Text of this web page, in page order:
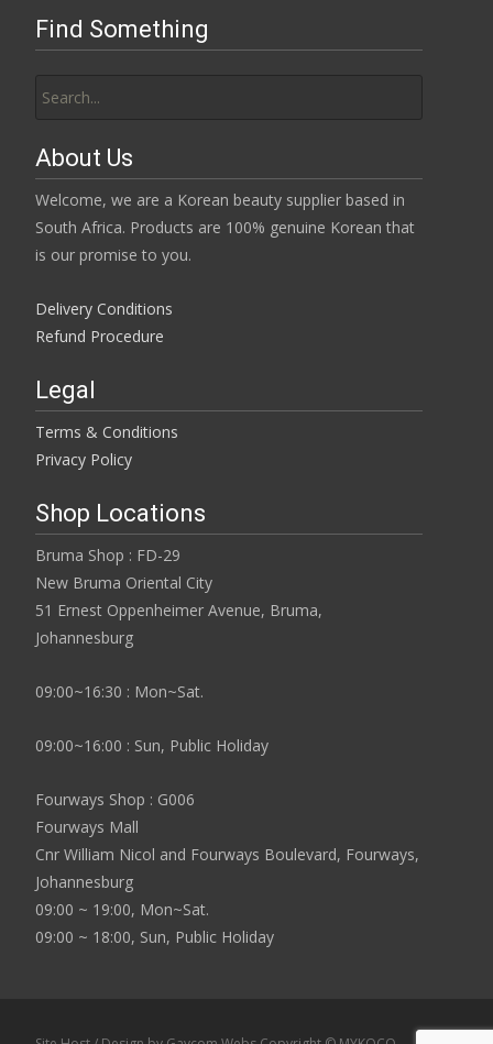
Find Something
for:
About Us
Welcome, we are a Korean beauty supplier based in
South Africa. Products are 100% genuine Korean that
is our promise to you.
Delivery Conditions
Refund Procedure
Legal
Terms & Conditions
Privacy Policy
Shop Locations
Bruma Shop : FD-29
New Bruma Oriental City
51 Ernest Oppenheimer Avenue, Bruma,
Johannesburg
09:00~16:30 : Mon~Sat.
09:00~16:00 : Sun, Public Holiday
Fourways Shop : G006
Fourways Mall
Cnr William Nicol and Fourways Boulevard, Fourways,
Johannesburg
09:00 ~ 19:00, Mon~Sat.
09:00 ~ 18:00, Sun, Public Holiday